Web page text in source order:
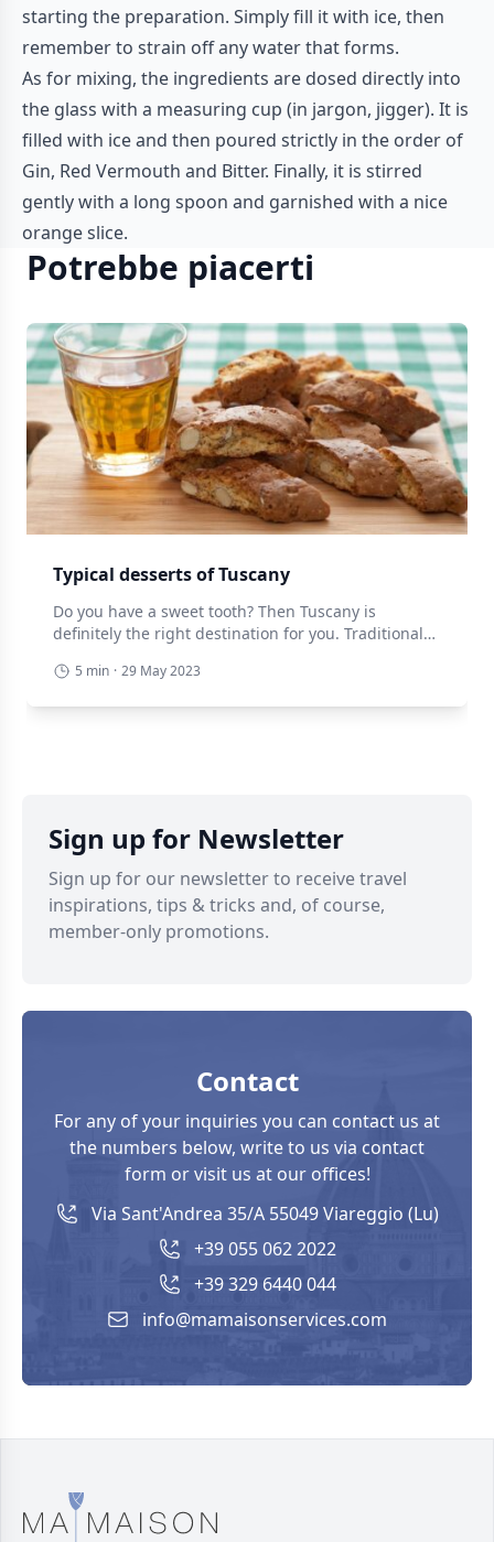
starting the preparation. Simply fill it with ice, then
remember to strain off any water that forms.
As for mixing, the ingredients are dosed directly into
the glass with a measuring cup (in jargon, jigger). It is
filled with ice and then poured strictly in the order of
Gin, Red Vermouth and Bitter. Finally, it is stirred
gently with a long spoon and garnished with a nice
orange slice.
Potrebbe piacerti
Typical desserts of Tuscany
Do you have a sweet tooth? Then Tuscany is
definitely the right destination for you. Traditional
specialities, often linked to the rural world, ancient
5 min · 29 May 2023
Sign up for Newsletter
Sign up for our newsletter to receive travel
inspirations, tips & tricks and, of course,
member-only promotions.
Contact
For any of your inquiries you can contact us at
the numbers below, write to us via contact
form or visit us at our offices!
Via Sant'Andrea 35/A 55049 Viareggio (Lu)
+39 055 062 2022
+39 329 6440 044
info@mamaisonservices.com